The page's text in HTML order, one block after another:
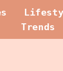
Trends